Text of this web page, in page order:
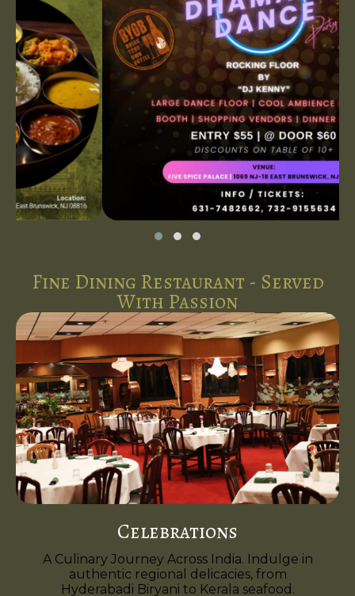
Fine Dining Restaurant - Served
With Passion
Celebrations
A Culinary Journey Across India. Indulge in
authentic regional delicacies, from
Hyderabadi Biryani to Kerala seafood.